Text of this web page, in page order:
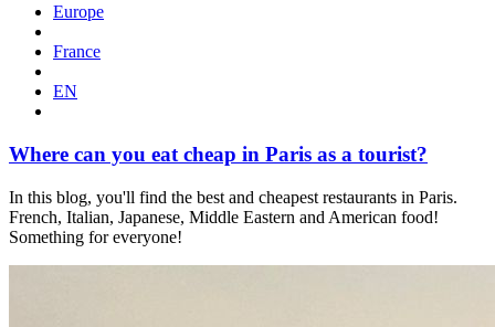
Europe
France
EN
Where can you eat cheap in Paris as a tourist?
In this blog, you'll find the best and cheapest restaurants in Paris.
French, Italian, Japanese, Middle Eastern and American food!
Something for everyone!